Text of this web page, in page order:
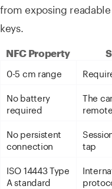
from exposing
keys.
NFC Property
0-5 cm range
No battery
required
The
No persistent
connection
tap
ISO 14443 Type
A standard